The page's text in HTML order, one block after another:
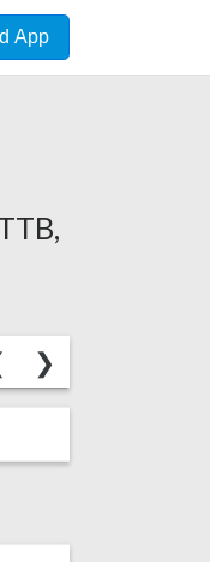
App
Previous
❯